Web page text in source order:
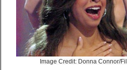
Image Credit: Donna Connor/